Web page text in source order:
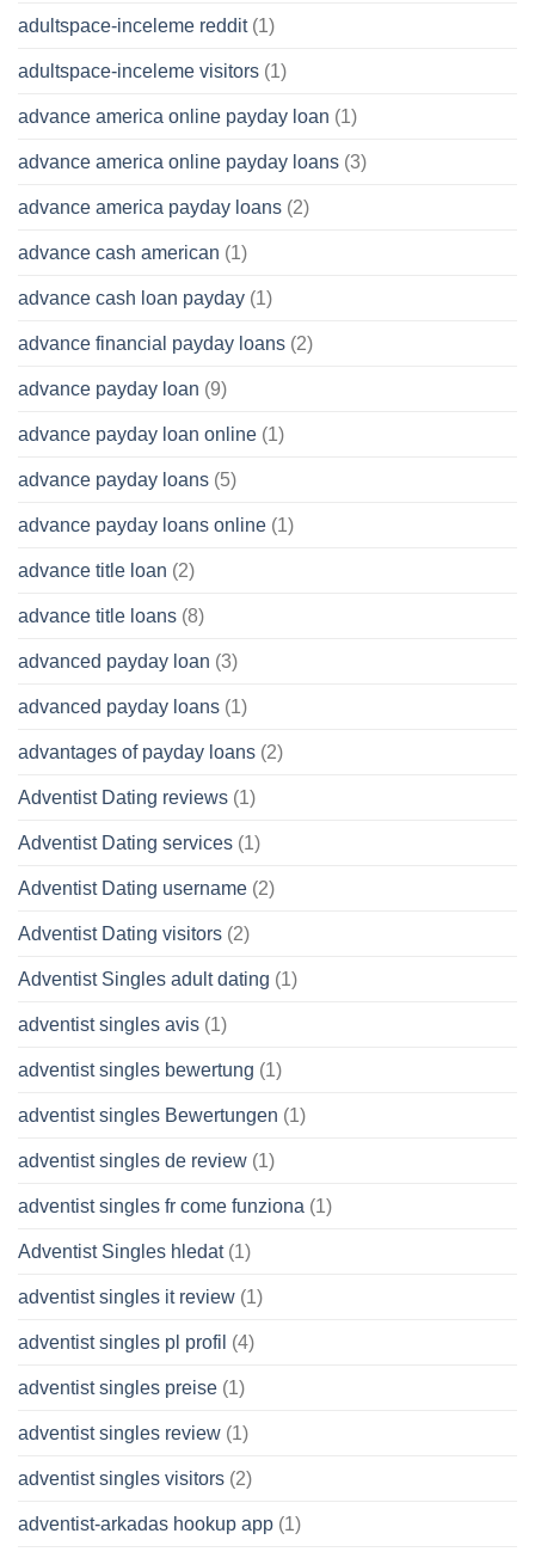
adultspace-inceleme reddit(1)
adultspace-inceleme visitors (1)
advance america online payday loan (1)
advance america online payday loans (3)
advance america payday loans (2)
advance cash american (1)
advance cash loan payday (1)
advance financial payday loans (2)
advance payday loan (9)
advance payday loan online (1)
advance payday loans (5)
advance payday loans online (1)
advance title loan (2)
advance title loans (8)
advanced payday loan (3)
advanced payday loans (1)
advantages of payday loans (2)
Adventist Dating reviews (1)
Adventist Dating services (1)
Adventist Dating username (2)
Adventist Dating visitors (2)
Adventist Singles adult dating (1)
adventist singles avis (1)
adventist singles bewertung (1)
adventist singles Bewertungen (1)
adventist singles de review (1)
adventist singles fr come funziona (1)
Adventist Singles hledat(1)
adventist singles it review (1)
adventist singles pl profil (4)
adventist singles preise (1)
adventist singles review (1)
adventist singles visitors (2)
adventist-arkadas hookup app (1)